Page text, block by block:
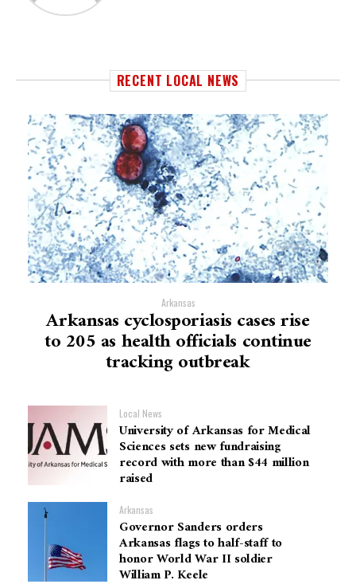
RECENT LOCAL NEWS
Arkansas
Arkansas cyclosporiasis cases rise
to 205 as health officials continue
tracking outbreak
Local News
University of Arkansas for Medical
Sciences sets new fundraising
record with more than $44 million
raised
Arkansas
Governor Sanders orders
Arkansas flags to half-staff to
honor World War II soldier
William P. Keele